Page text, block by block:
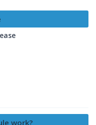
work?